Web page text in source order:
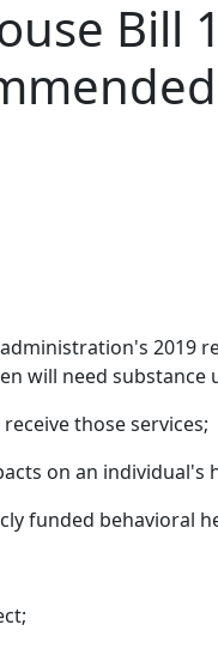
Bill
2019
will need substance
those services;
on an individual's
funded behavioral